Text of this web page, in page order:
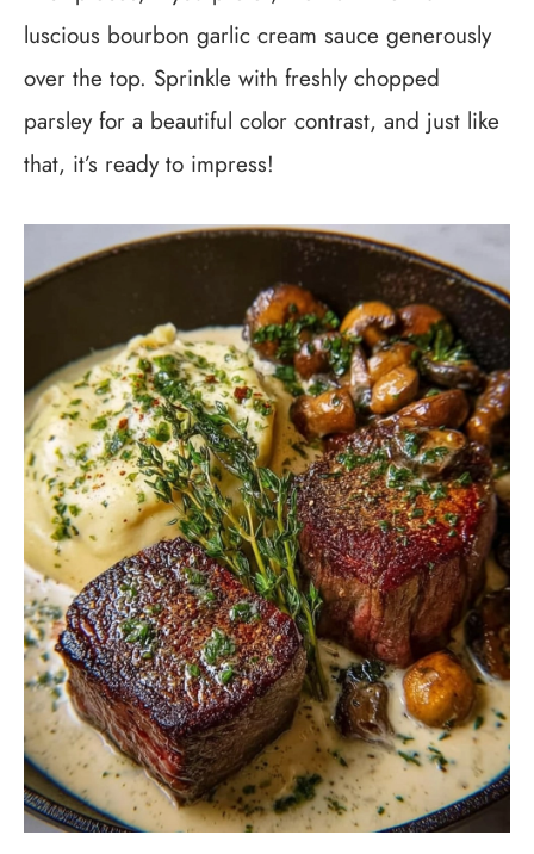
luscious bourbon garlic cream sauce generously
over the top. Sprinkle with freshly chopped
parsley for a beautiful color contrast, and just like
that, it’s ready to impress!